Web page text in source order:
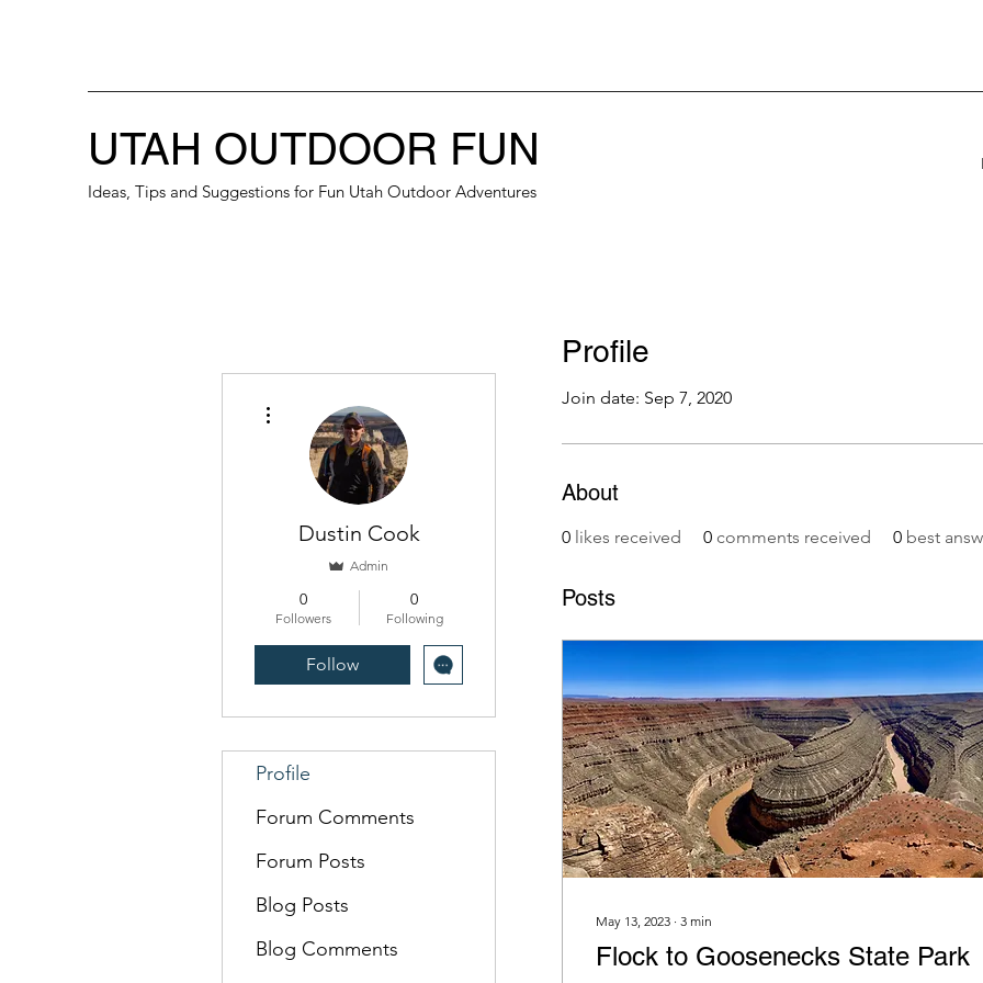
UTAH OUTDOOR FUN
Ideas, Tips and Suggestions for Fun Utah Outdoor Adventures
Profile
Join date: Sep 7, 2020
About
0 likes received 0 comments received 0 best
Posts
May 13, 2023 ∙ 3 min
Flock to Goosenecks State Park
Dustin Cook
Admin
0
Followers
0
Following
Follow
Profile
Forum Comments
Forum Posts
Blog Posts
Blog Comments